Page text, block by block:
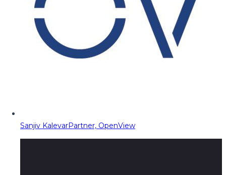
Sanjiv KalevarPartner, OpenView